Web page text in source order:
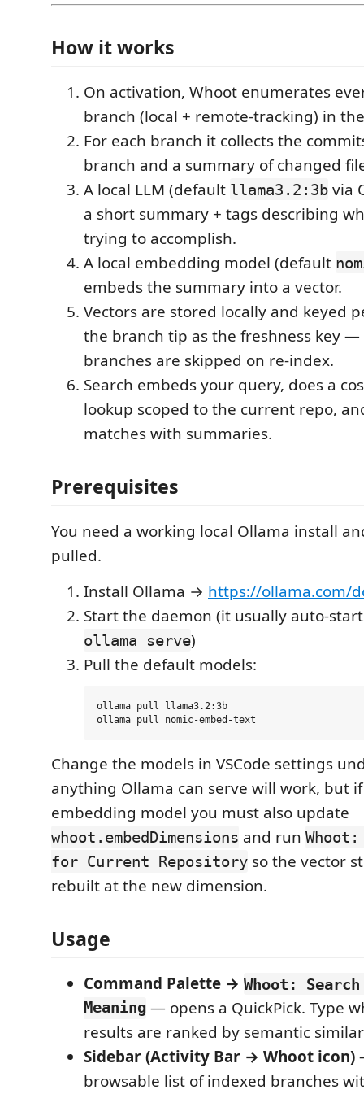
How it works
On activation, Whoot enumerates
branch (local + remote-tracking) in
For each branch it collects the
branch and a summary of changed
A local LLM (default llama3.2:3b via
a short summary + tags describing
trying to accomplish.
A local embedding model (default
embeds the summary into a vector.
Vectors are stored locally and keyed
the branch tip as the freshness key
branches are skipped on re-index.
Search embeds your query, does a
lookup scoped to the current repo,
matches with summaries.
Prerequisites
You need a working local Ollama install
pulled.
Install Ollama → https://ollama.com/
Start the daemon (it usually auto-
ollama serve)
Pull the default models:
ollama pull llama3.2:3b
Change the models in VSCode settings
anything Ollama can serve will work, but
embedding model you must also update
whoot.embedDimensions and run
for Current Repository so the vector
rebuilt at the new dimension.
Usage
Command Palette → Whoot:
Meaning— opens a QuickPick. Type
results are ranked by semantic
Sidebar (Activity Bar → Whoot icon)
browsable list of indexed branches